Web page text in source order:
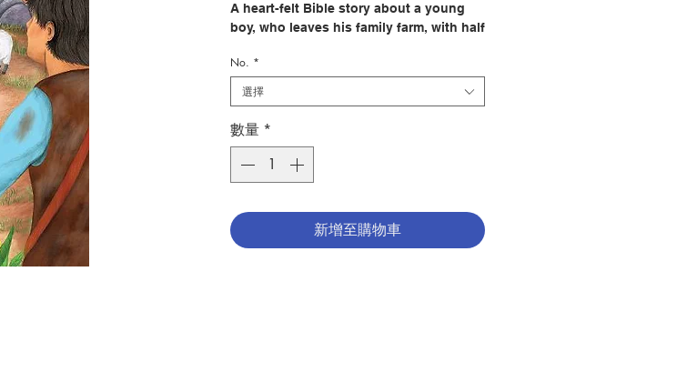
A heart-felt Bible story about a young
boy, who leaves his family farm, with half
After spending all his coins, will he
spend the rest of his life looking after
pigs or return home to his dad? Will an
angry young mouse decide to leave or
can Albert's story persuade him to stay?
the Old and New Testament by Richard
Littledale, inspired by his retellings to
No. *
選擇
數量 *
新增至購物車